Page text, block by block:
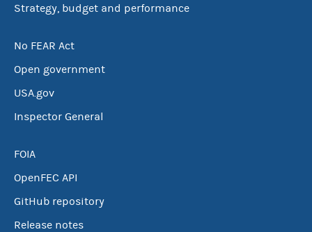
Strategy, budget and performance
No FEAR Act
Open government
USA.gov
Inspector General
FOIA
OpenFEC API
GitHub repository
Release notes